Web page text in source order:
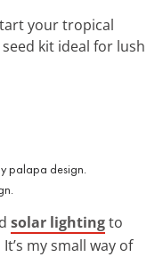
your tropical
kit ideal for lush
solar lightingto
It’s my small way of